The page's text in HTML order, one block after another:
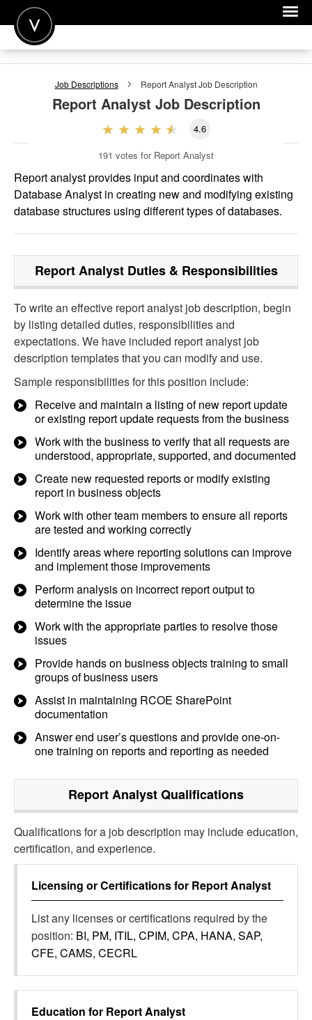
POST A JOB
FOR EMPLOYERS
Job Descriptions Report AnalystJob Description
Report Analyst Job Description
4.6
191 votes for Report Analyst
Report analyst provides input and coordinates with
Database Analyst in creating new and modifying existing
database structures using different types of databases.
Report AnalystDuties & Responsibilities
To write an effective report analyst job description, begin
by listing detailed duties, responsibilities and
expectations. We have included report analyst job
description templates that you can modify and use.
Sample responsibilities for this position include:
Receive and maintain a listing of new report update
or existing report update requests from the business
Work with the business to verify that all requests are
understood, appropriate, supported, and documented
Create new requested reports or modify existing
report in business objects
Work with other team members to ensure all reports
are tested and working correctly
Identify areas where reporting solutions can improve
and implement those improvements
Perform analysis on incorrect report output to
determine the issue
Work with the appropriate parties to resolve those
issues
Provide hands on business objects training to small
groups of business users
Assist in maintaining RCOE SharePoint
documentation
Answer end user’s questions and provide one-on-
one training on reports and reporting as needed
Report AnalystQualifications
Qualifications for a job description may include education,
certification, and experience.
Licensing or Certifications for Report Analyst
List any licenses or certifications required by the
position: BI, PM, ITIL, CPIM, CPA, HANA, SAP,
CFE, CAMS, CECRL
Education for Report Analyst